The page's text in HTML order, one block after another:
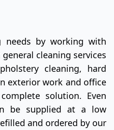
needs by working with
cleaning services
cleaning, hard
exterior work and office
solution. Even
be supplied at a low
and ordered by our